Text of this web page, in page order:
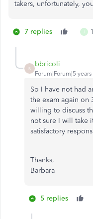
takers, unfortunately,
7 replies J
B
bbricoli
Forum|Forum|5
So I have not had
the exam again on
willing to discuss
not sure I will take
satisfactory
Thanks,
Barbara
5 replies